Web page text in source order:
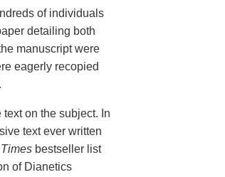
of individuals
detailing both
manuscript were
eagerly recopied
on the subject. In
text ever written
bestseller list
of Dianetics